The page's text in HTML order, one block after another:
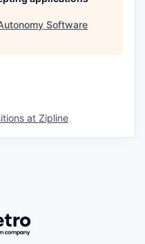
Software
at Zipline
Getro.com